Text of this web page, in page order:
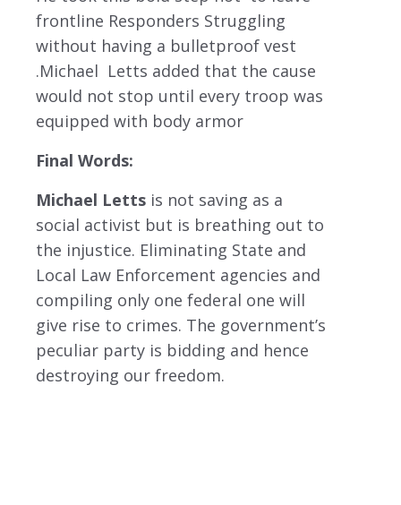
frontline Responders Struggling
without having a bulletproof vest
.Michael Letts added that the cause
would not stop until every troop was
equipped with body armor
Final Words:
Michael Letts is not saving as a
social activist but is breathing out to
the injustice. Eliminating State and
Local Law Enforcement agencies and
compiling only one federal one will
give rise to crimes. The government’s
peculiar party is bidding and hence
destroying our freedom.